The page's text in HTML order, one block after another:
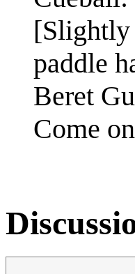
[Slightly
paddle
Beret
Come